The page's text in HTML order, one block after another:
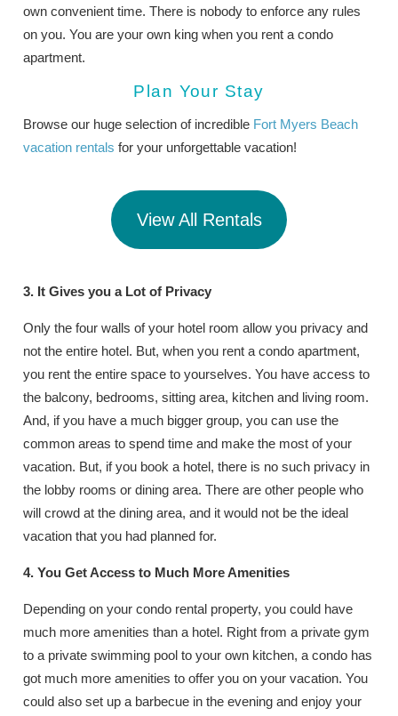
own convenient time. There is nobody to enforce any rules
on you. You are your own king when you rent a condo
apartment.
Plan Your Stay
Browse our huge selection of incredible Fort Myers Beach
vacation rentals for your unforgettable vacation!
View All Rentals
3. It Gives you a Lot of Privacy
Only the four walls of your hotel room allow you privacy and
not the entire hotel. But, when you rent a condo apartment,
you rent the entire space to yourselves. You have access to
the balcony, bedrooms, sitting area, kitchen and living room.
And, if you have a much bigger group, you can use the
common areas to spend time and make the most of your
vacation. But, if you book a hotel, there is no such privacy in
the lobby rooms or dining area. There are other people who
will crowd at the dining area, and it would not be the ideal
vacation that you had planned for.
4. You Get Access to Much More Amenities
Depending on your condo rental property, you could have
much more amenities than a hotel. Right from a private gym
to a private swimming pool to your own kitchen, a condo has
got much more amenities to offer you on your vacation. You
could also set up a barbecue in the evening and enjoy your